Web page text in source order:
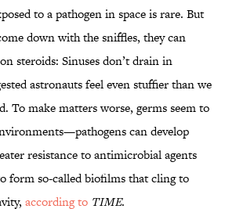
to a pathogen in space is rare. But
down with the sniffles, they can
steroids: Sinuses don’t drain in
astronauts feel even stuffier than we
To make matters worse, germs seem to
can develop
resistance to antimicrobial agents
form so-called biofilms that cling to
according to TIME.